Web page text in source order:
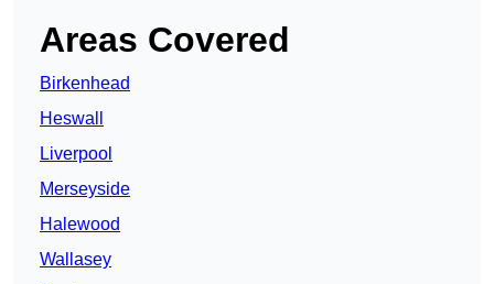
Areas Covered
Birkenhead
Heswall
Liverpool
Merseyside
Halewood
Wallasey